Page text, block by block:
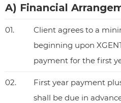
A) Financial
01.
Client agrees to a
beginning upon
payment for the first
02.
First year payment
shall be due in